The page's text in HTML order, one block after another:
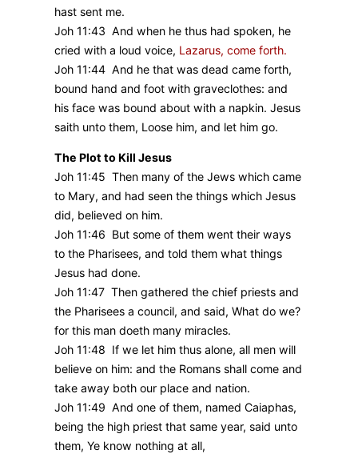
hast sent me.
Joh 11:43 And when he thus had spoken, he
cried with a loud voice, Lazarus, come forth.
Joh 11:44 And he that was dead came forth,
bound hand and foot with graveclothes: and
his face was bound about with a napkin. Jesus
saith unto them, Loose him, and let him go.
The Plot to Kill Jesus
Joh 11:45 Then many of the Jews which came
to Mary, and had seen the things which Jesus
did, believed on him.
Joh 11:46 But some of them went their ways
to the Pharisees, and told them what things
Jesus had done.
Joh 11:47 Then gathered the chief priests and
the Pharisees a council, and said, What do we?
for this man doeth many miracles.
Joh 11:48 If we let him thus alone, all men will
believe on him: and the Romans shall come and
take away both our place and nation.
Joh 11:49 And one of them, named Caiaphas,
being the high priest that same year, said unto
them, Ye know nothing at all,